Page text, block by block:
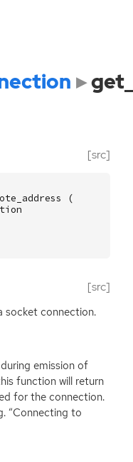
[src]
(
[src]
socket connection.
emission of
function will return
for the connection.
“Connecting to